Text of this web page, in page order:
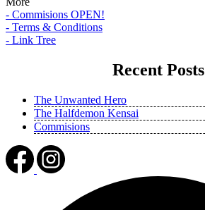
- Commisions OPEN!
- Terms & Conditions
- Link Tree
Recent Posts
The Unwanted Hero
The Halfdemon Kensai
Commisions